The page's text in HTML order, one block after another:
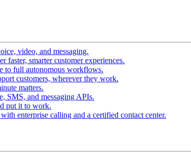
video, and messaging.
faster, smarter customer experiences.
to full autonomous workflows.
customers, wherever they work.
matters.
SMS, and messaging APIs.
put it to work.
enterprise calling and a certified contact center.